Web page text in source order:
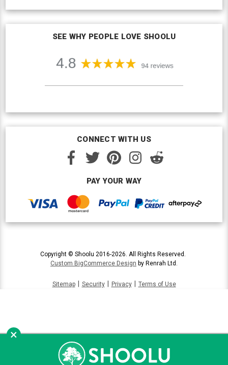
SEE WHY PEOPLE LOVE SHOOLU
CONNECT WITH US
PAY YOUR WAY
Copyright © Shoolu 2016-2026. All Rights Reserved.
Custom BigCommerce Design by Renrah Ltd.
Sitemap Security Privacy Terms of Use
×